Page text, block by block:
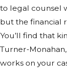
to legal counsel
but the financial
You’ll find that
Turner-
works on your